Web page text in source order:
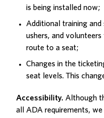
is being installed now;
Additional training and
ushers, and
route to a seat;
Changes in the
seat levels. This
Accessibility. Although
all ADA requirements,